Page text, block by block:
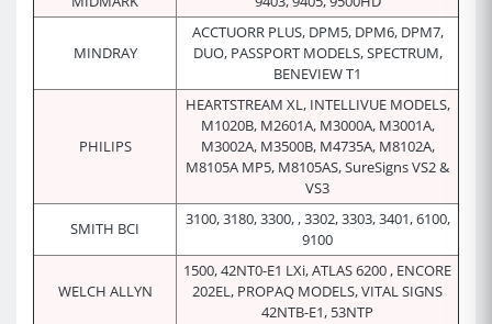
MINDRAY
ACCTUORR PLUS, DPM5, DPM6, DPM7,
DUO, PASSPORT MODELS, SPECTRUM,
BENEVIEW T1
PHILIPS
HEARTSTREAM XL, INTELLIVUE MODELS,
M1020B, M2601A, M3000A, M3001A,
M3002A, M3500B, M4735A, M8102A,
M8105A MP5, M8105AS, SureSigns VS2 &
VS3
SMITH BCI
3100, 3180, 3300, , 3302, 3303, 3401, 6100,
9100
WELCH ALLYN
1500, 42NT0-E1 LXi, ATLAS 6200 , ENCORE
202EL, PROPAQ MODELS, VITAL SIGNS
42NTB-E1, 53NTP